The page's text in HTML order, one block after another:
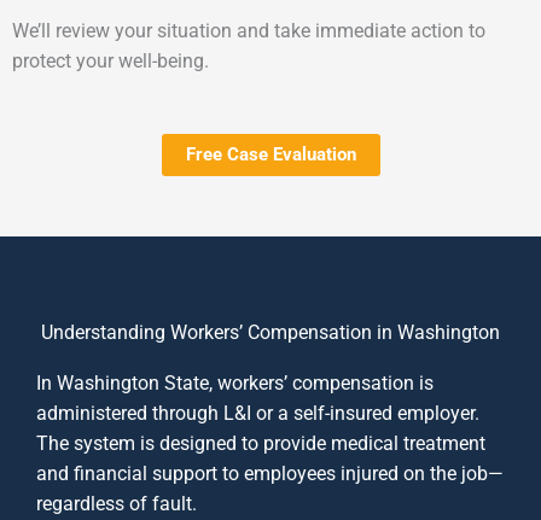
We’ll review your situation and take immediate action to
protect your well-being.
Free Case Evaluation
Understanding Workers’ Compensation in Washington
In Washington State, workers’ compensation is
administered through L&I or a self-insured employer.
The system is designed to provide medical treatment
and financial support to employees injured on the job—
regardless of fault.